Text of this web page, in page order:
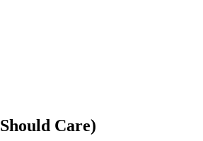
Should Care)